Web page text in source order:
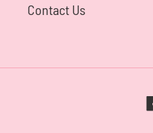
Contact Us